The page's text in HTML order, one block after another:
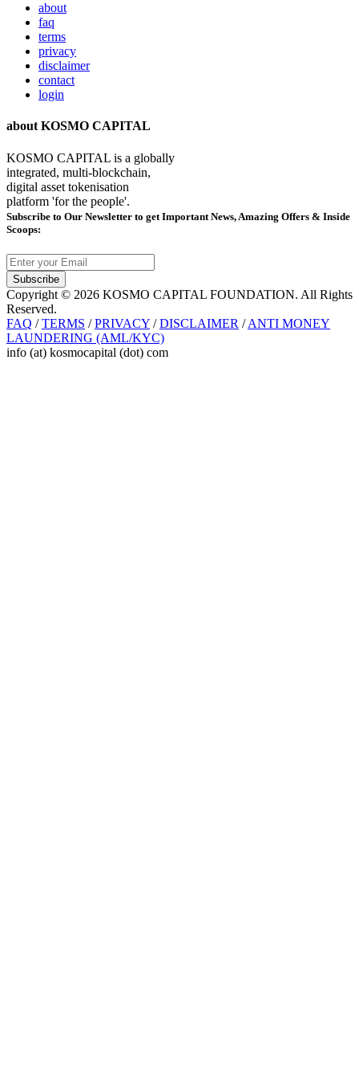
about
faq
terms
privacy
disclaimer
contact
login
about KOSMO CAPITAL
KOSMO CAPITAL is a globally
integrated, multi-blockchain,
digital asset tokenisation
platform 'for the people'.
Subscribe to Our Newsletter to get Important News, Amazing Offers & Inside
Scoops:
Subscribe
Copyright © 2026 KOSMO CAPITAL FOUNDATION. All Rights
Reserved.
FAQ /TERMS /PRIVACY /DISCLAIMER /ANTI MONEY
LAUNDERING (AML/KYC)
info (at) kosmocapital (dot) com